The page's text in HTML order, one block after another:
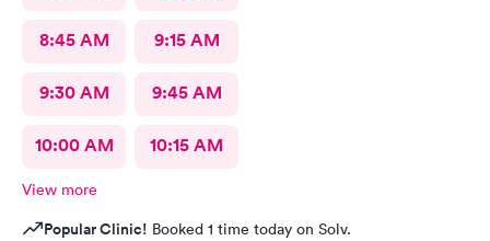
8:45 AM 9:15 AM
9:30 AM 9:45 AM
10:00 AM 10:15 AM
View more
Popular Clinic! Booked 1 time today on Solv.